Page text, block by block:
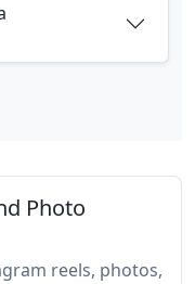
Photo
reels, photos,